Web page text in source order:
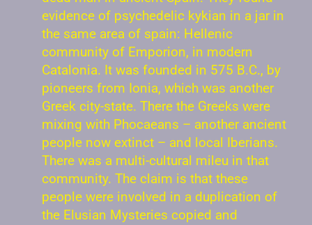
evidence of psychedelic kykian in a jar in
the same area of spain: Hellenic
community of Emporion, in modern
Catalonia. It was founded in 575 B.C., by
pioneers from Ionia, which was another
Greek city-state. There the Greeks were
mixing with Phocaeans – another ancient
people now extinct – and local Iberians.
There was a multi-cultural mileu in that
community. The claim is that these
people were involved in a duplication of
the Elusian Mysteries copied and